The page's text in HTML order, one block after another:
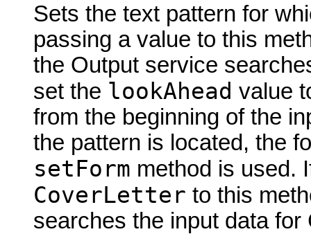
Sets the text pattern for
passing a value to this
the Output service
set the lookAhead value
from the beginning of the
the pattern is located, the
setForm method is used.
CoverLetter to this
searches the input data for